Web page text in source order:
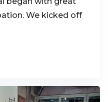
We kicked off